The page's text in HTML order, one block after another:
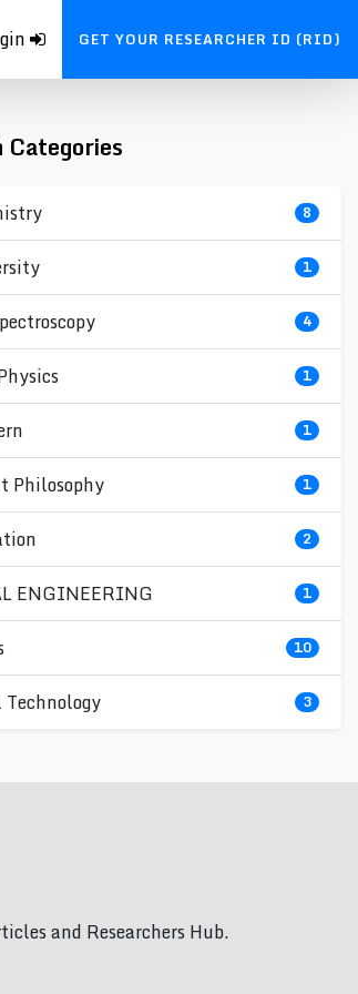
GET YOUR RESEARCHER ID (RID)
Categories
8
1
4
1
1
Philosophy 1
2
ENGINEERING 1
10
3
and Researchers Hub.